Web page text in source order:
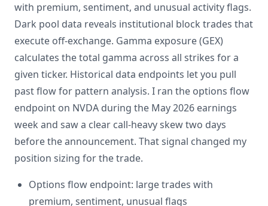
with premium, sentiment, and unusual activity flags.
Dark pool data reveals institutional block trades that
execute off-exchange. Gamma exposure (GEX)
calculates the total gamma across all strikes for a
given ticker. Historical data endpoints let you pull
past flow for pattern analysis. I ran the options flow
endpoint on NVDA during the May 2026 earnings
week and saw a clear call-heavy skew two days
before the announcement. That signal changed my
position sizing for the trade.
Options flow endpoint: large trades with
premium, sentiment, unusual flags